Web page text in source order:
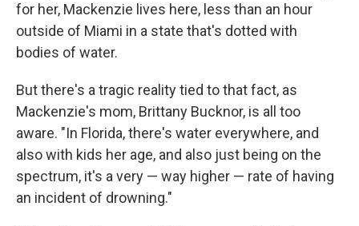
for her, Mackenzie lives here, less than an hour
outside of Miami in a state that's dotted with
bodies of water.
But there's a tragic reality tied to that fact, as
Mackenzie's mom, Brittany Bucknor, is all too
aware. "In Florida, there's water everywhere, and
also with kids her age, and also just being on the
spectrum, it's a very — way higher — rate of having
an incident of drowning."